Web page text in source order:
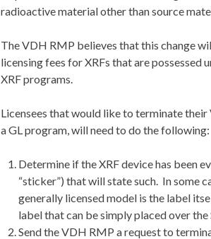
radioactive material other than source
The VDH RMP believes that this change
licensing fees for XRFs that are
XRF programs.
Licensees that would like to terminate
a GL program, will need to do the following:
Determine if the XRF device has been
“sticker”) that will state such. In some
generally licensed model is the label
label that can be simply placed over the
Send the VDH RMP a request to